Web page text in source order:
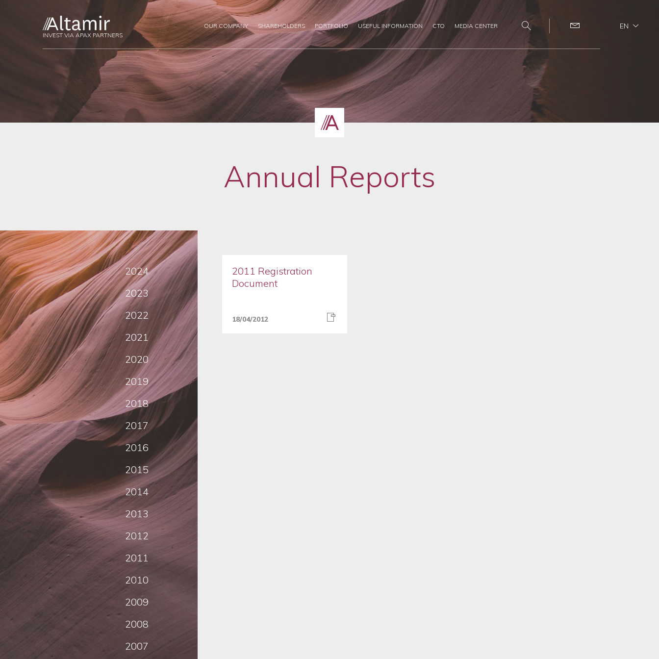
Annual Reports
2024
2023
2022
2021
2020
2019
2018
2017
2016
2015
2014
2013
2012
2011
2010
2009
2008
2007
2011 Registration
Document
18/04/2012
INVEST VIA APAX PARTNERS
EN
OUR COMPANY SHAREHOLDERS PORTFOLIO USEFUL INFORMATION CTO MEDIA CENTER Search Contact